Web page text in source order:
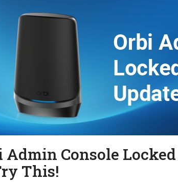
Admin Console
This!